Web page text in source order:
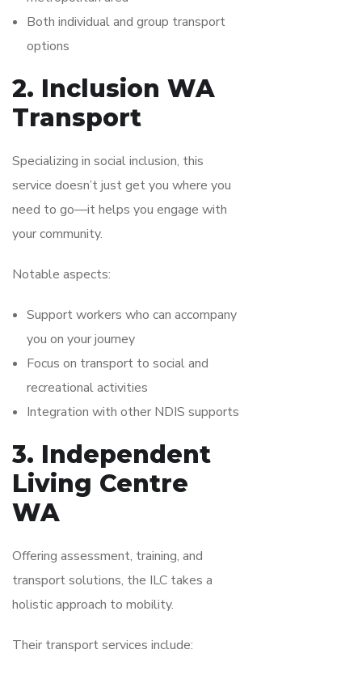
Both individual and group transport
options
2. Inclusion WA
Transport
Specializing in social inclusion, this
service doesn’t just get you where you
need to go—it helps you engage with
your community.
Notable aspects:
Support workers who can accompany
you on your journey
Focus on transport to social and
recreational activities
Integration with other NDIS supports
3. Independent
Living Centre
WA
Offering assessment, training, and
transport solutions, the ILC takes a
holistic approach to mobility.
Their transport services include: